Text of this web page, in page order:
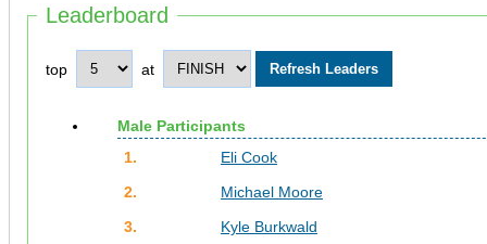
Leaderboard
top at
Male Participants
1.
Eli Cook
2.
Michael Moore
3.
Kyle Burkwald